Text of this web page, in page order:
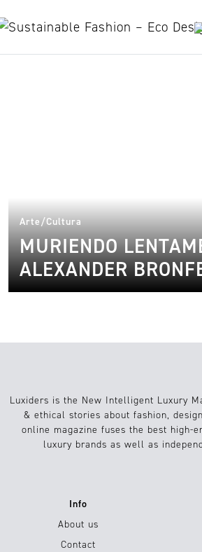
Arte/Cultura
MURIENDO
ALEXANDER
Luxiders is the New Intelligent Luxury
& ethical stories about fashion,
online magazine fuses the best high-
luxury brands as well as
Info
About us
Contact